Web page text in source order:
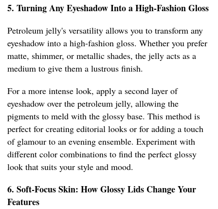
5. Turning Any Eyeshadow Into a High-Fashion Gloss
Petroleum jelly's versatility allows you to transform any
eyeshadow into a high-fashion gloss. Whether you prefer
matte, shimmer, or metallic shades, the jelly acts as a
medium to give them a lustrous finish.
For a more intense look, apply a second layer of
eyeshadow over the petroleum jelly, allowing the
pigments to meld with the glossy base. This method is
perfect for creating editorial looks or for adding a touch
of glamour to an evening ensemble. Experiment with
different color combinations to find the perfect glossy
look that suits your style and mood.
6. Soft-Focus Skin: How Glossy Lids Change Your
Features